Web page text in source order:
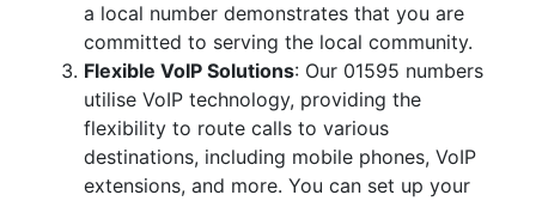
a local number demonstrates that you are
committed to serving the local community.
Flexible VoIP Solutions: Our 01595 numbers
utilise VoIP technology, providing the
flexibility to route calls to various
destinations, including mobile phones, VoIP
extensions, and more. You can set up your